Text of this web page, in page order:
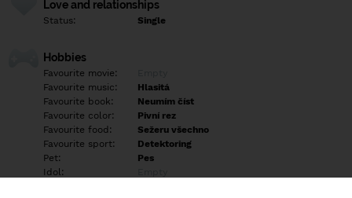
Love and relationships
Status: Single
Hobbies
Favourite movie:
Favourite music:
Hlasitá
Favourite book:
Neumím číst
Favourite color:
Pivní rez
Favourite food:
Sežeru všechno
Favourite sport:
Detektoring
Pet:
Pes
Idol: